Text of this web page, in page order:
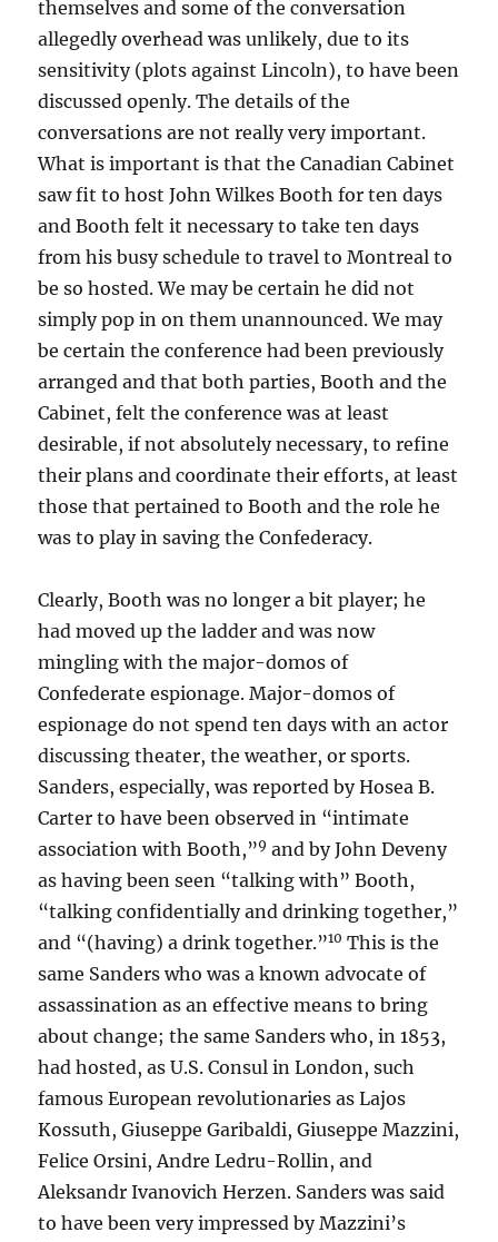
themselves and some of the conversation
allegedly overhead was unlikely, due to its
sensitivity (plots against Lincoln), to have been
discussed openly. The details of the
conversations are not really very important.
What is important is that the Canadian Cabinet
saw fit to host John Wilkes Booth for ten days
and Booth felt it necessary to take ten days
from his busy schedule to travel to Montreal to
be so hosted. We may be certain he did not
simply pop in on them unannounced. We may
be certain the conference had been previously
arranged and that both parties, Booth and the
Cabinet, felt the conference was at least
desirable, if not absolutely necessary, to refine
their plans and coordinate their efforts, at least
those that pertained to Booth and the role he
was to play in saving the Confederacy.
Clearly, Booth was no longer a bit player; he
had moved up the ladder and was now
mingling with the major-domos of
Confederate espionage. Major-domos of
espionage do not spend ten days with an actor
discussing theater, the weather, or sports.
Sanders, especially, was reported by Hosea B.
Carter to have been observed in “intimate
association with Booth,”9 and by John Deveny
as having been seen “talking with” Booth,
“talking confidentially and drinking together,”
and “(having) a drink together.”10 This is the
same Sanders who was a known advocate of
assassination as an effective means to bring
about change; the same Sanders who, in 1853,
had hosted, as U.S. Consul in London, such
famous European revolutionaries as Lajos
Kossuth, Giuseppe Garibaldi, Giuseppe Mazzini,
Felice Orsini, Andre Ledru-Rollin, and
Aleksandr Ivanovich Herzen. Sanders was said
to have been very impressed by Mazzini’s